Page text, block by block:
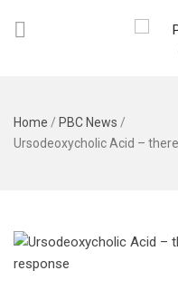
Home / PBC News /
Ursodeoxycholic Acid –